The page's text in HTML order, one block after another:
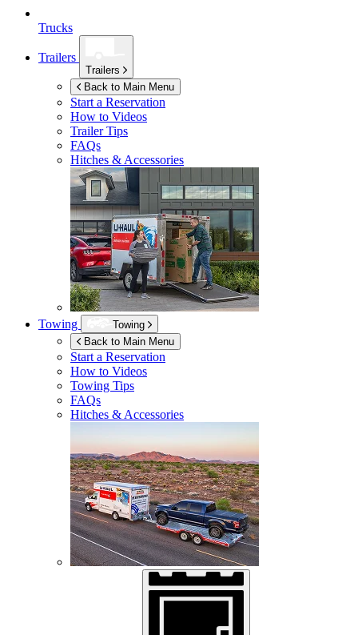
Trucks
Trailers
Trailers
Back to Main Menu
Start a Reservation
How to Videos
Trailer Tips
FAQs
Hitches & Accessories
Towing
Towing
Back to Main Menu
Start a Reservation
How to Videos
Towing Tips
FAQs
Hitches & Accessories